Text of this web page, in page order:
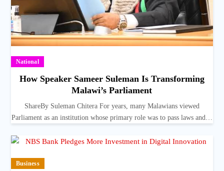
National
How Speaker Sameer Suleman Is Transforming
Malawi’s Parliament
ShareBy Suleman Chitera For years, many Malawians viewed
Parliament as an institution whose primary role was to pass laws and…
Business